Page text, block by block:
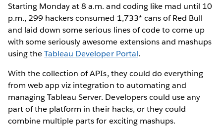
Starting Monday at 8 a.m. and coding like mad until 10
p.m., 299 hackers consumed 1,733* cans of Red Bull
and laid down some serious lines of code to come up
with some seriously awesome extensions and mashups
using theTableau Developer Portal.
With the collection of APIs, they could do everything
from web app viz integration to automating and
managing Tableau Server. Developers could use any
part of the platform in their hacks, or they could
combine multiple parts for exciting mashups.